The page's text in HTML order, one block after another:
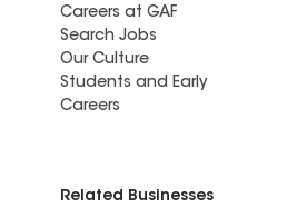
Careers at GAF
Search Jobs
Our Culture
Students and Early
Careers
Related Businesses